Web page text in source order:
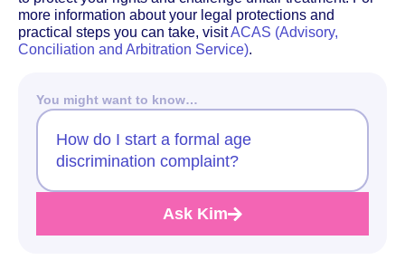
more information about your legal protections and
practical steps you can take, visitACAS (Advisory,
Conciliation and Arbitration Service).
You might want to know…
How do I start a formal age
discrimination complaint?
Ask Kim